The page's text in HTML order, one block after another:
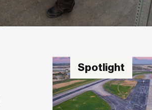
Spotlight